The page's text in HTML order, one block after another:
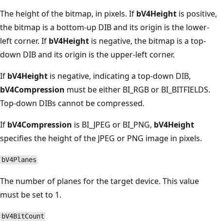
The height of the bitmap, in pixels. If bV4Height is positive,
the bitmap is a bottom-up DIB and its origin is the lower-
left corner. If bV4Height is negative, the bitmap is a top-
down DIB and its origin is the upper-left corner.
If bV4Height is negative, indicating a top-down DIB,
bV4Compression must be either BI_RGB or BI_BITFIELDS.
Top-down DIBs cannot be compressed.
If bV4Compression is BI_JPEG or BI_PNG, bV4Height
specifies the height of the JPEG or PNG image in pixels.
bV4Planes
The number of planes for the target device. This value
must be set to 1.
bV4BitCount